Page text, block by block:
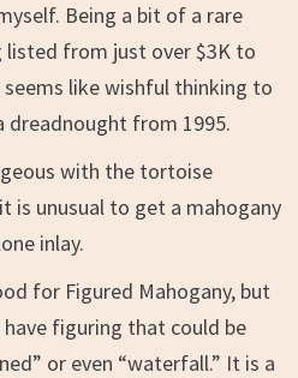
Being a bit of a rare
listed from just over $3K to
like wishful thinking to
dreadnought from 1995.
with the tortoise
is unusual to get a mahogany
inlay.
for Figured Mahogany, but
have figuring that could be
or even “waterfall.” It is a